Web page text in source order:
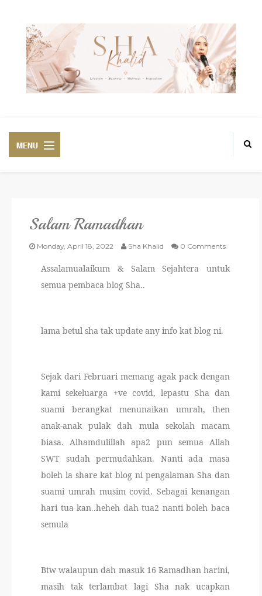
PREMIUM
THERAPANTS
THERA SOCKS
Salam Ramadhan
Monday, April 18, 2022 Sha Khalid 0 Comments
Assalamualaikum & Salam Sejahtera untuk
semua pembaca blog Sha..
lama betul sha tak update any info kat blog ni.
Sejak dari Februari memang agak pack dengan
kami sekeluarga +ve covid, lepastu Sha dan
suami berangkat menunaikan umrah, then
anak-anak pulak dah mula sekolah macam
biasa. Alhamdulillah apa2 pun semua Allah
SWT sudah permudahkan. Nanti ada masa
boleh la share kat blog ni pengalaman Sha dan
suami umrah musim covid. Sebagai kenangan
hari tua kan..heheh dah tua2 nanti boleh baca
semula
Btw walaupun dah masuk 16 Ramadhan harini,
masih tak terlambat lagi Sha nak ucapkan